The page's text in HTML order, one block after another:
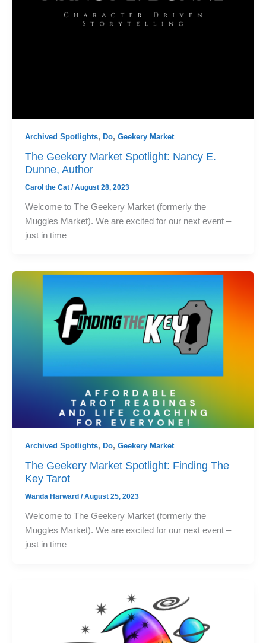
Archived Spotlights, Do, Geekery Market
The Geekery Market Spotlight: Nancy E.
Dunne, Author
Carol the Cat /August 28, 2023
Welcome to The Geekery Market (formerly the
Muggles Market). We are excited for our next event –
just in time
Archived Spotlights, Do, Geekery Market
The Geekery Market Spotlight: Finding The
Key Tarot
Wanda Harward /August 25, 2023
Welcome to The Geekery Market (formerly the
Muggles Market). We are excited for our next event –
just in time